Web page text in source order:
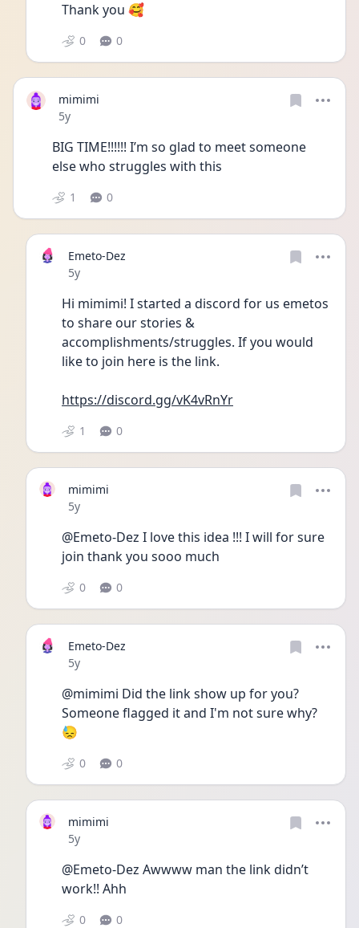
Thank you 🥰
0 0
mimimi
Date posted
5y
BIG TIME!!!!!! I’m so glad to meet someone
else who struggles with this
1 0
Emeto-Dez
Date posted
5y
Hi mimimi! I started a discord for us emetos
to share our stories &
accomplishments/struggles. If you would
like to join here is the link.
https://discord.gg/vK4vRnYr
1 0
mimimi
Date posted
5y
@Emeto-Dez I love this idea !!! I will for sure
join thank you sooo much
0 0
Emeto-Dez
Date posted
5y
@mimimi Did the link show up for you?
Someone flagged it and I'm not sure why?
😓
0 0
mimimi
Date posted
5y
@Emeto-Dez Awwww man the link didn’t
work!! Ahh
0 0